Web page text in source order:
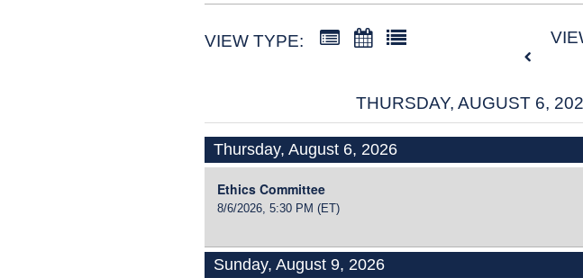
VIEW TYPE:
THURSDAY, AUGUST 6,
Thursday, August 6, 2026
Ethics Committee
8/6/2026, 5:30 PM (ET)
Sunday, August 9, 2026